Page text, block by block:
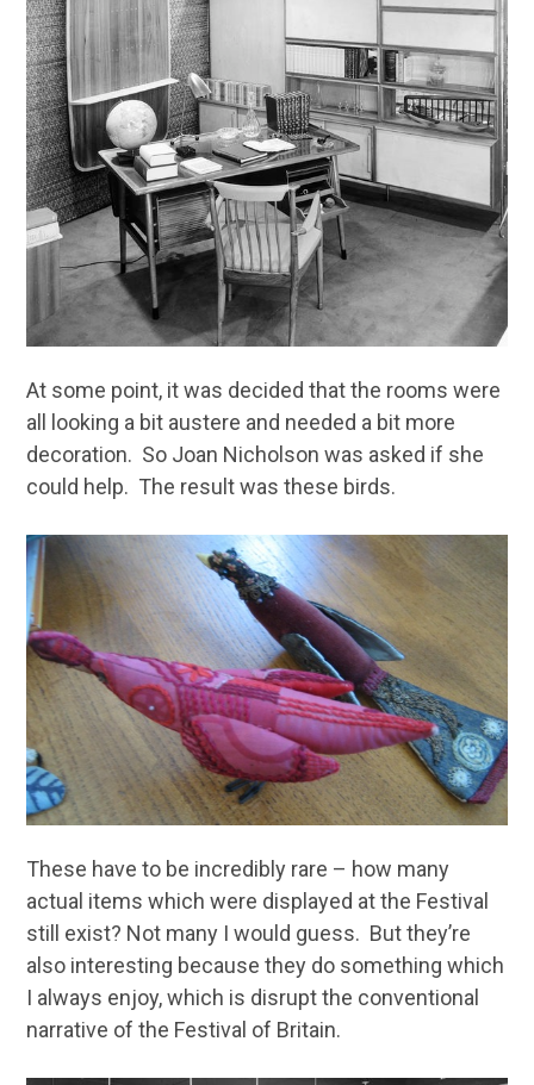
At some point, it was decided that the rooms were
all looking a bit austere and needed a bit more
decoration. So Joan Nicholson was asked if she
could help. The result was these birds.
These have to be incredibly rare – how many
actual items which were displayed at the Festival
still exist? Not many I would guess. But they’re
also interesting because they do something which
I always enjoy, which is disrupt the conventional
narrative of the Festival of Britain.